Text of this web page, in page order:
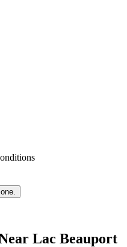
Lac Beauport